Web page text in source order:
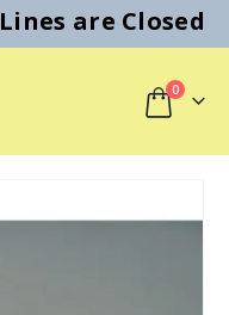
are Closed
0